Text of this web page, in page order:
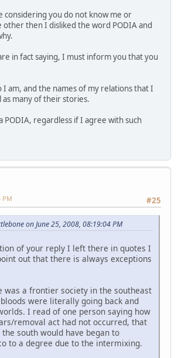
considering you do not know me or
other then I disliked the word PODIA and
in fact saying, I must inform you that you
I am, and the names of my relations that I
as many of their stories.
PODIA, regardless if I agree with such
#25
PM
on June 25, 2008, 08:19:04 PM
of your reply I left there in quotes I
out that there is always exceptions
was a frontier society in the southeast
were literally going back and
I read of one person saying how
removal act had not occurred, that
south would have began to
to a degree due to the intermixing.